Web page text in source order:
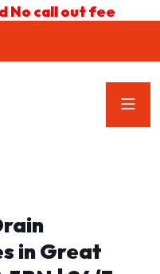
No call out fee
in Great